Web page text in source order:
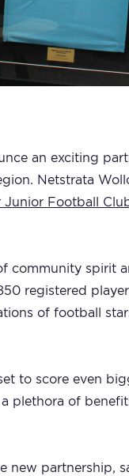
an exciting
Netstrata
Junior Football
community spirit
registered
of football
to score even
plethora of
new partnership,